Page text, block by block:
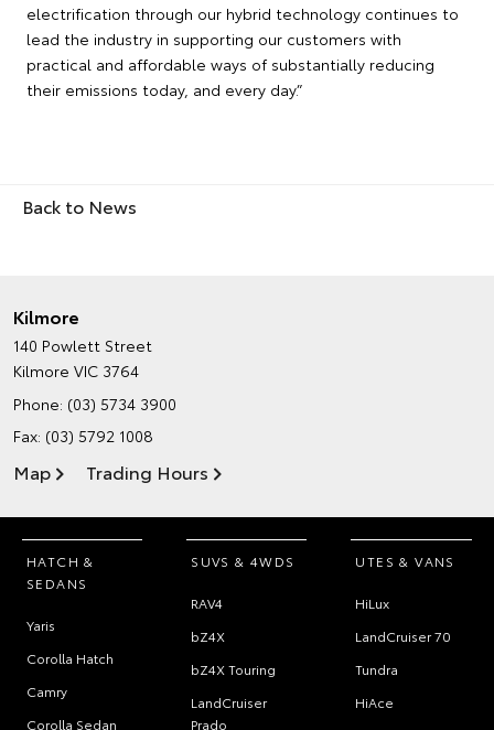
electrification through our hybrid technology continues to
lead the industry in supporting our customers with
practical and affordable ways of substantially reducing
their emissions today, and every day.”
Back to News
Kilmore
140 Powlett Street
Kilmore VIC 3764
Phone: (03) 5734 3900
Fax: (03) 5792 1008
Map Trading Hours
HATCH &
SEDANS
Yaris
Corolla Hatch
Camry
Corolla Sedan
SUVS & 4WDS
RAV4
bZ4X
bZ4X Touring
LandCruiser
Prado
UTES & VANS
HiLux
LandCruiser 70
Tundra
HiAce